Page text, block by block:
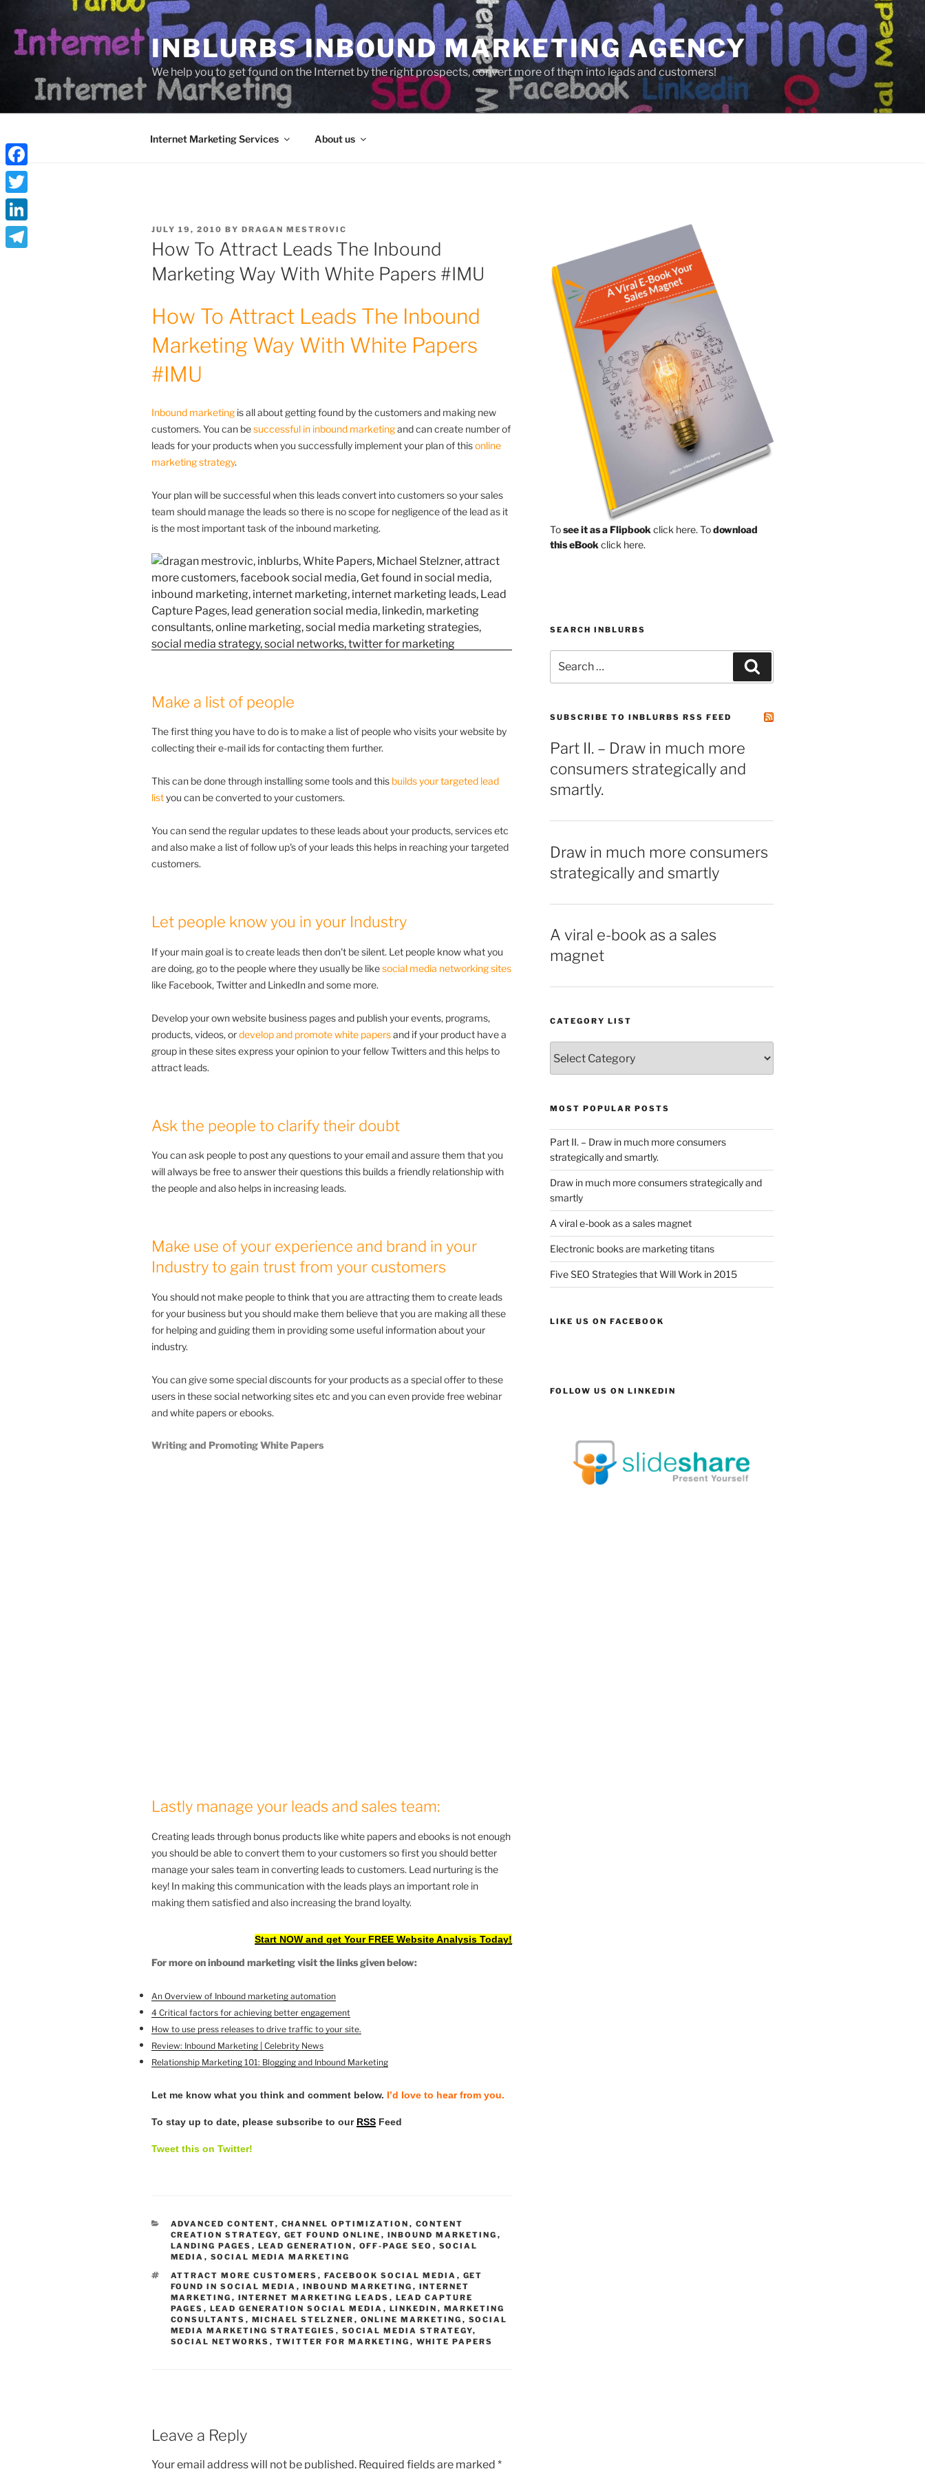
content
INBLURBS INBOUND MARKETING AGENCY
We help you to get found on the Internet by the right prospects, convert more of them into leads and customers!
Internet Marketing Services About us
POSTED
ON
JULY 19, 2010 BY DRAGAN MESTROVIC
How To Attract Leads The Inbound
Marketing Way With White Papers #IMU
How To Attract Leads The Inbound
Marketing Way With White Papers
#IMU
Inbound marketing is all about getting found by the customers and making new
customers. You can besuccessful in inbound marketingand can create number of
leads for your products when you successfully implement your plan of thisonline
marketing strategy.
Your plan will be successful when this leads convert into customers so your sales
team should manage the leads so there is no scope for negligence of the lead as it
is the most important task of the inbound marketing.
Make a list of people
The first thing you have to do is to make a list of people who visits your website by
collecting their e-mail ids for contacting them further.
This can be done through installing some tools and this builds your targeted lead
listyou can be converted to your customers.
You can send the regular updates to these leads about your products, services etc
and also make a list of follow up's of your leads this helps in reaching your targeted
customers.
Let people know you in your Industry
If your main goal is to create leads then don't be silent. Let people know what you
are doing, go to the people where they usually be likesocial media networking sites
like Facebook, Twitter and LinkedIn and some more.
Develop your own website business pages and publish your events, programs,
products, videos, ordevelop and promote white papersand if your product have a
group in these sites express your opinion to your fellow Twitters and this helps to
attract leads.
Ask the people to clarify their doubt
You can ask people to post any questions to your email and assure them that you
will always be free to answer their questions this builds a friendly relationship with
the people and also helps in increasing leads.
Make use of your experience and brand in your
Industry to gain trust from your customers
You should not make people to think that you are attracting them to create leads
for your business but you should make them believe that you are making all these
for helping and guiding them in providing some useful information about your
industry.
You can give some special discounts for your products as a special offer to these
users in these social networking sites etc and you can even provide free webinar
and white papers or ebooks.
Writing and Promoting White Papers
Lastly manage your leads and sales team:
Creating leads through bonus products like white papers and ebooks is not enough
you should be able to convert them to your customers so first you should better
manage your sales team in converting leads to customers. Lead nurturing is the
key! In making this communication with the leads plays an important role in
making them satisfied and also increasing the brand loyalty.
Start NOW and get Your FREE Website Analysis Today!
For more on inbound marketing visit the links given below:
An Overview of Inbound marketing automation
4 Critical factors for achieving better engagement
How to use press releases to drive traffic to your site.
Review: Inbound Marketing | Celebrity News
Relationship Marketing 101: Blogging and Inbound Marketing
Let me know what you think and comment below. I’d love to hear from you.
To stay up to date, please subscribe to our RSS Feed
Tweet this on Twitter!
CATEGORIES
ADVANCED CONTENT, CHANNEL OPTIMIZATION , CONTENT
CREATION STRATEGY, GET FOUND ONLINE , INBOUND MARKETING ,
LANDING PAGES , LEAD GENERATION , OFF-PAGE SEO , SOCIAL
MEDIA , SOCIAL MEDIA MARKETING
TAGS
ATTRACT MORE CUSTOMERS , FACEBOOK SOCIAL MEDIA , GET
FOUND IN SOCIAL MEDIA , INBOUND MARKETING , INTERNET
MARKETING , INTERNET MARKETING LEADS , LEAD CAPTURE
PAGES , LEAD GENERATION SOCIAL MEDIA , LINKEDIN , MARKETING
CONSULTANTS , MICHAEL STELZNER , ONLINE MARKETING , SOCIAL
MEDIA MARKETING STRATEGIES , SOCIAL MEDIA STRATEGY,
SOCIAL NETWORKS , TWITTER FOR MARKETING , WHITE PAPERS
Leave a Reply
Your email address will not be published. Required fields are marked *
Tosee it as a Flipbook click here. Todownload
this eBook click here.
SEARCH INBLURBS
for:
SUBSCRIBE TO INBLURBS RSS FEED
Part II. – Draw in much more
consumers strategically and
smartly.
Draw in much more consumers
strategically and smartly
A viral e-book as a sales
magnet
CATEGORY LIST
List
MOST POPULAR POSTS
Part II. – Draw in much more consumers
strategically and smartly.
Draw in much more consumers strategically and
smartly
A viral e-book as a sales magnet
Electronic books are marketing titans
Five SEO Strategies that Will Work in 2015
LIKE US ON FACEBOOK
FOLLOW US ON LINKEDIN
Facebook
Twitter
LinkedIn